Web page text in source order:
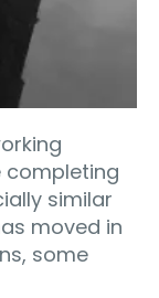
completing
similar
moved in
some